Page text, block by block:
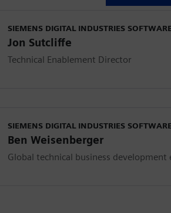
SIEMENS DIGITAL INDUSTRIES SOFTWARE
Jon Sutcliffe
Technical Enablement Director
SIEMENS DIGITAL INDUSTRIES SOFTWARE
Ben Weisenberger
Global technical business development